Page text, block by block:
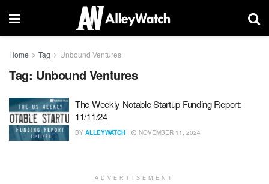
Home Tag Unbound Ventures
Tag: Unbound Ventures
The Weekly Notable Startup Funding Report:
11/11/24
BY ALLEYWATCH NOVEMBER 11, 2024
ADVERTISEMENT